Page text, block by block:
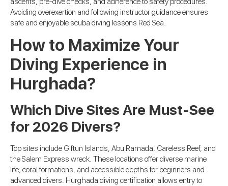
Avoiding overexertion and following instructor guidance ensures
safe and enjoyable scuba diving lessons Red Sea.
How to Maximize Your
Diving Experience in
Hurghada?
Which Dive Sites Are Must-See
for 2026 Divers?
Top sites include Giftun Islands, Abu Ramada, Careless Reef, and
the Salem Express wreck. These locations offer diverse marine
life, coral formations, and accessible depths for beginners and
advanced divers. Hurghada diving certification allows entry to